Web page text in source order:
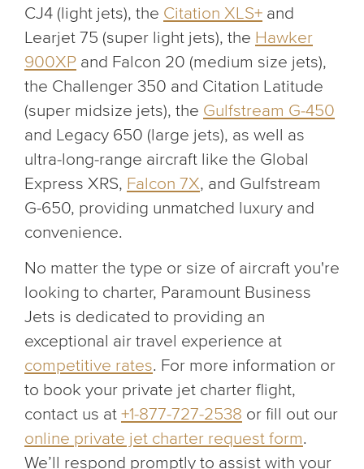
CJ4 (light jets), the Citation XLS+ and
Learjet 75 (super light jets), the Hawker
900XP and Falcon 20 (medium size jets),
the Challenger 350 and Citation Latitude
(super midsize jets), the Gulfstream G-450
and Legacy 650 (large jets), as well as
ultra-long-range aircraft like the Global
Express XRS, Falcon 7X, and Gulfstream
G-650, providing unmatched luxury and
convenience.
No matter the type or size of aircraft you're
looking to charter, Paramount Business
Jets is dedicated to providing an
exceptional air travel experience at
competitive rates. For more information or
to book your private jet charter flight,
contact us at +1-877-727-2538 or fill out our
online private jet charter request form.
We’ll respond promptly to assist with your